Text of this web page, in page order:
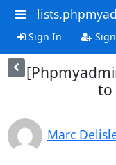
Sign In
to
Marc